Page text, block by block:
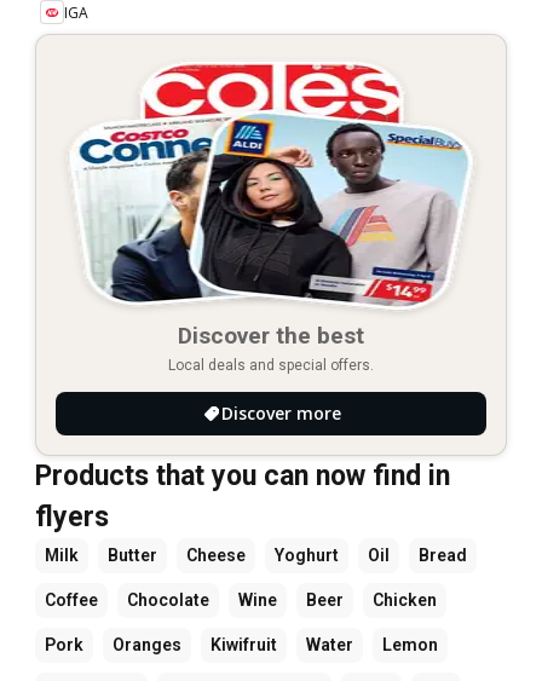
IGA
Discover the best
Local deals and special offers.
Discover more
Products that you can now find in
flyers
Milk Butter Cheese Yoghurt Oil Bread
Coffee Chocolate Wine Beer Chicken
Pork Oranges Kiwifruit Water Lemon